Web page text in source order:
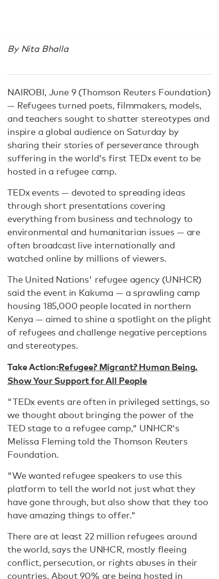
By Nita Bhalla
NAIROBI, June 9 (Thomson Reuters Foundation)
— Refugees turned poets, filmmakers, models,
and teachers sought to shatter stereotypes and
inspire a global audience on Saturday by
sharing their stories of perseverance through
suffering in the world's first TEDx event to be
hosted in a refugee camp.
TEDx events — devoted to spreading ideas
through short presentations covering
everything from business and technology to
environmental and humanitarian issues — are
often broadcast live internationally and
watched online by millions of viewers.
The United Nations' refugee agency (UNHCR)
said the event in Kakuma — a sprawling camp
housing 185,000 people located in northern
Kenya — aimed to shine a spotlight on the plight
of refugees and challenge negative perceptions
and stereotypes.
Take Action:Refugee? Migrant? Human Being.
Show Your Support for All People
"TEDx events are often in privileged settings, so
we thought about bringing the power of the
TED stage to a refugee camp," UNHCR's
Melissa Fleming told the Thomson Reuters
Foundation.
"We wanted refugee speakers to use this
platform to tell the world not just what they
have gone through, but also show that they too
have amazing things to offer."
There are at least 22 million refugees around
the world, says the UNHCR, mostly fleeing
conflict, persecution, or rights abuses in their
countries. About 90% are being hosted in